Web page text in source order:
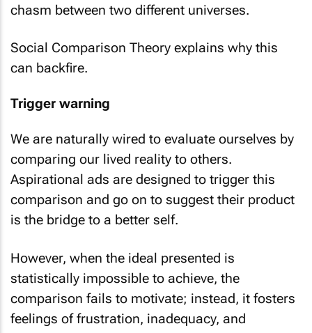
chasm between two different universes.
Social Comparison Theory explains why this
can backfire.
Trigger warning
We are naturally wired to evaluate ourselves by
comparing our lived reality to others.
Aspirational ads are designed to trigger this
comparison and go on to suggest their product
is the bridge to a better self.
However, when the ideal presented is
statistically impossible to achieve, the
comparison fails to motivate; instead, it fosters
feelings of frustration, inadequacy, and